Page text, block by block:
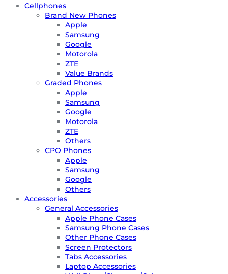
Cellphones
Brand New Phones
Apple
Samsung
Google
Motorola
ZTE
Value Brands
Graded Phones
Apple
Samsung
Google
Motorola
ZTE
Others
CPO Phones
Apple
Samsung
Google
Others
Accessories
General Accessories
Apple Phone Cases
Samsung Phone Cases
Other Phone Cases
Screen Protectors
Tabs Accessories
Laptop Accessories